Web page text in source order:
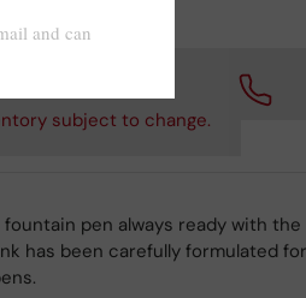
subject to change.
fountain pen always ready with
has been carefully formulated